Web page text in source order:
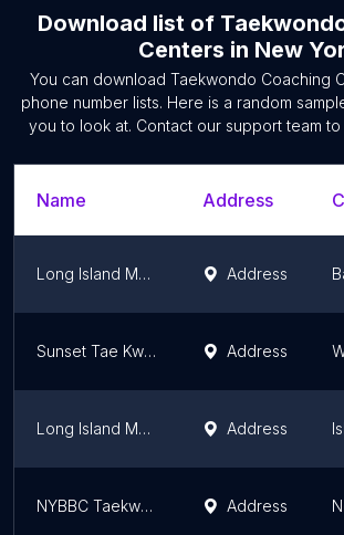
Download list of
Centers in New
You can download Taekwondo Coaching
phone number lists. Here is a random
you to look at. Contact our support team
Name Address
Long Island MMA and Fitness Center Address
Sunset Tae Kwon Do Address
Long Island MMA Gold's Gym Address
NYBBC Taekwondo Martial Arts School Address